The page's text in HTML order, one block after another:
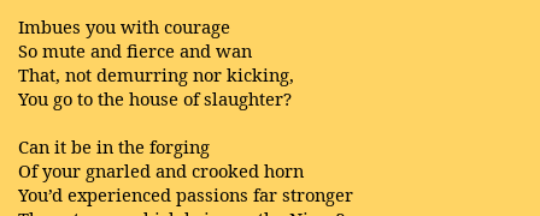
Imbues you with courage
So mute and fierce and wan
That, not demurring nor kicking,
You go to the house of slaughter?
Can it be in the forging
Of your gnarled and crooked horn
You’d experienced passions far stronger